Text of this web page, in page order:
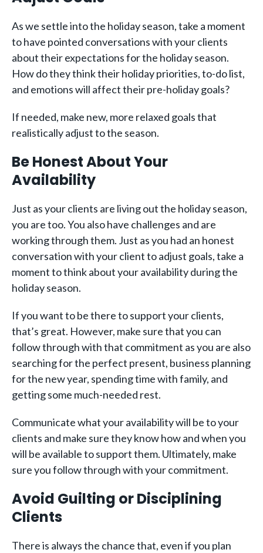
As we settle into the holiday season, take a moment
to have pointed conversations with your clients
about their expectations for the holiday season.
How do they think their holiday priorities, to-do list,
and emotions will affect their pre-holiday goals?
If needed, make new, more relaxed goals that
realistically adjust to the season.
Be Honest About Your
Availability
Just as your clients are living out the holiday season,
you are too. You also have challenges and are
working through them. Just as you had an honest
conversation with your client to adjust goals, take a
moment to think about your availability during the
holiday season.
If you want to be there to support your clients,
that’s great. However, make sure that you can
follow through with that commitment as you are also
searching for the perfect present, business planning
for the new year, spending time with family, and
getting some much-needed rest.
Communicate what your availability will be to your
clients and make sure they know how and when you
will be available to support them. Ultimately, make
sure you follow through with your commitment.
Avoid Guilting or Disciplining
Clients
There is always the chance that, even if you plan